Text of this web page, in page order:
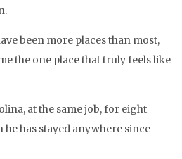
been more places than most,
the one place that truly feels like
at the same job, for eight
has stayed anywhere since